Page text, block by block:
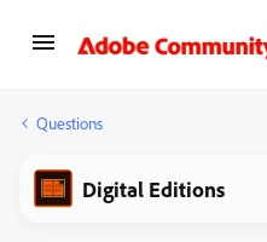
Questions
Digital Editions